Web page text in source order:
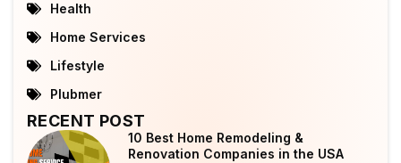
Health
Home Services
Lifestyle
Plubmer
RECENT POST
10 Best Home Remodeling &
Renovation Companies in the USA